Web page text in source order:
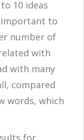
10 ideas
important to
number of
with
with many
compared
words, which
for